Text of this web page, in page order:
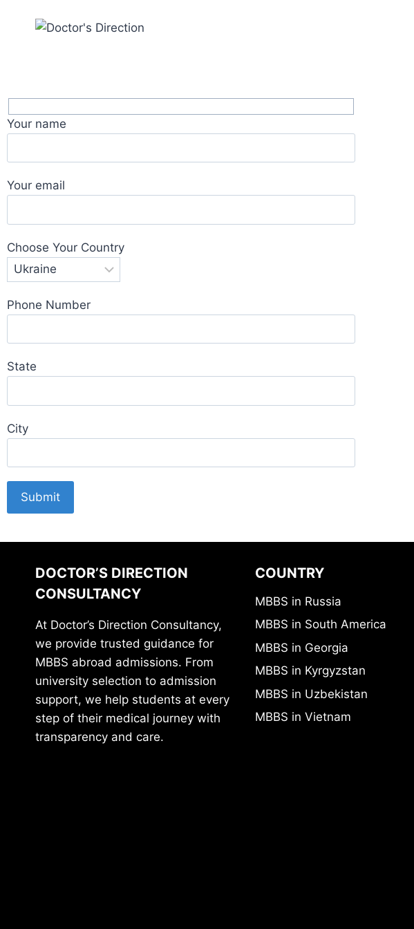
Your name
Your email
Choose Your Country
Phone Number
State
City
DOCTOR’S DIRECTION
CONSULTANCY
At Doctor’s Direction Consultancy,
we provide trusted guidance for
MBBS abroad admissions. From
university selection to admission
support, we help students at every
step of their medical journey with
transparency and care.
COUNTRY
MBBS in Russia
MBBS in South America
MBBS in Georgia
MBBS in Kyrgyzstan
MBBS in Uzbekistan
MBBS in Vietnam